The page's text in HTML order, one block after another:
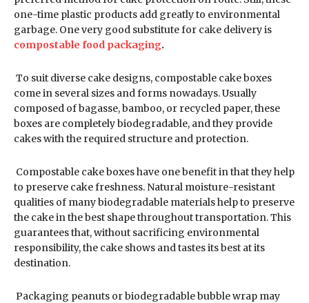
one-time plastic products add greatly to environmental
garbage. One very good substitute for cake delivery is
compostable food packaging.
To suit diverse cake designs, compostable cake boxes
come in several sizes and forms nowadays. Usually
composed of bagasse, bamboo, or recycled paper, these
boxes are completely biodegradable, and they provide
cakes with the required structure and protection.
Compostable cake boxes have one benefit in that they help
to preserve cake freshness. Natural moisture-resistant
qualities of many biodegradable materials help to preserve
the cake in the best shape throughout transportation. This
guarantees that, without sacrificing environmental
responsibility, the cake shows and tastes its best at its
destination.
Packaging peanuts or biodegradable bubble wrap may